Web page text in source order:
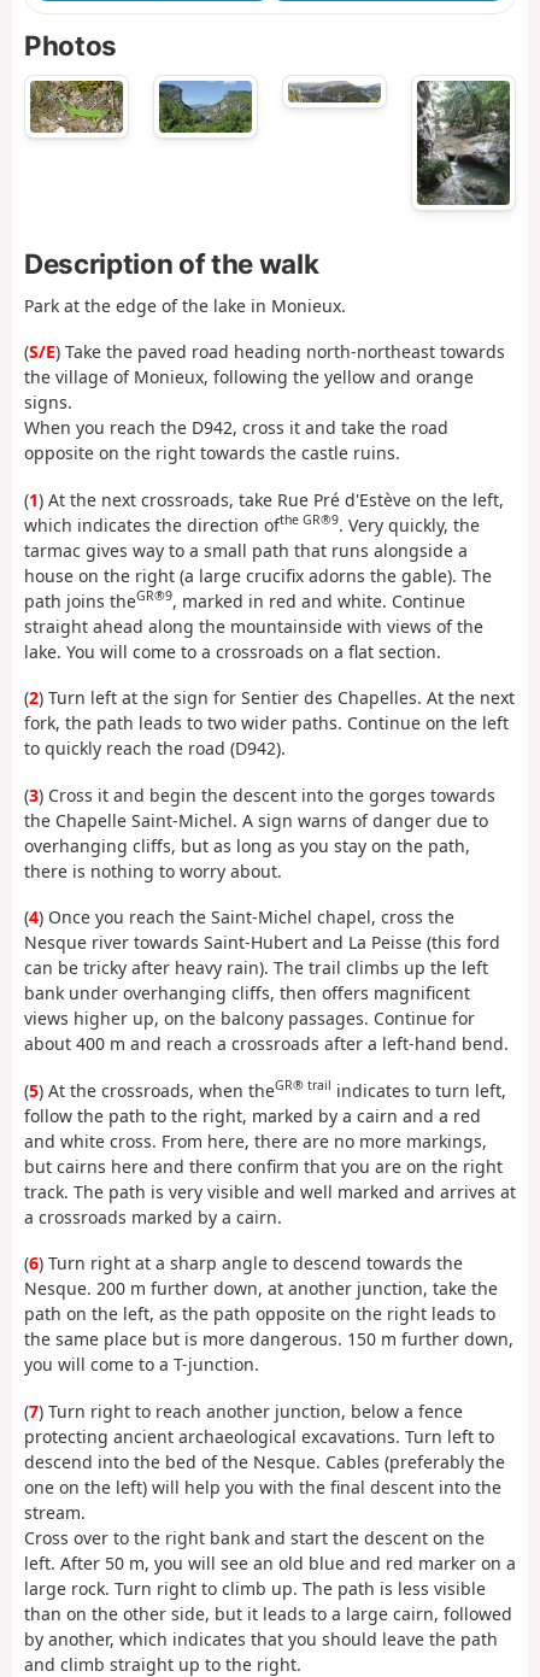
Photos
Description of the walk
Park at the edge of the lake in Monieux.
(S/E) Take the paved road heading north-northeast towards
the village of Monieux, following the yellow and orange
signs.
When you reach the D942, cross it and take the road
opposite on the right towards the castle ruins.
(1) At the next crossroads, take Rue Pré d'Estève on the left,
which indicates the direction ofthe GR®9. Very quickly, the
tarmac gives way to a small path that runs alongside a
house on the right (a large crucifix adorns the gable). The
path joins theGR®9, marked in red and white. Continue
straight ahead along the mountainside with views of the
lake. You will come to a crossroads on a flat section.
(2) Turn left at the sign for Sentier des Chapelles. At the next
fork, the path leads to two wider paths. Continue on the left
to quickly reach the road (D942).
(3) Cross it and begin the descent into the gorges towards
the Chapelle Saint-Michel. A sign warns of danger due to
overhanging cliffs, but as long as you stay on the path,
there is nothing to worry about.
(4) Once you reach the Saint-Michel chapel, cross the
Nesque river towards Saint-Hubert and La Peisse (this ford
can be tricky after heavy rain). The trail climbs up the left
bank under overhanging cliffs, then offers magnificent
views higher up, on the balcony passages. Continue for
about 400 m and reach a crossroads after a left-hand bend.
(5) At the crossroads, when theGR® trail indicates to turn left,
follow the path to the right, marked by a cairn and a red
and white cross. From here, there are no more markings,
but cairns here and there confirm that you are on the right
track. The path is very visible and well marked and arrives at
a crossroads marked by a cairn.
(6) Turn right at a sharp angle to descend towards the
Nesque. 200 m further down, at another junction, take the
path on the left, as the path opposite on the right leads to
the same place but is more dangerous. 150 m further down,
you will come to a T-junction.
(7) Turn right to reach another junction, below a fence
protecting ancient archaeological excavations. Turn left to
descend into the bed of the Nesque. Cables (preferably the
one on the left) will help you with the final descent into the
stream.
Cross over to the right bank and start the descent on the
left. After 50 m, you will see an old blue and red marker on a
large rock. Turn right to climb up. The path is less visible
than on the other side, but it leads to a large cairn, followed
by another, which indicates that you should leave the path
and climb straight up to the right.